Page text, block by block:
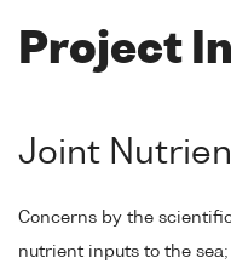
Project
Joint
Concerns by the
nutrient inputs to the